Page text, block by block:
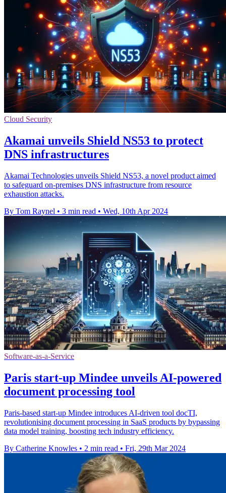
Cloud Security
Akamai unveils Shield NS53 to protect
DNS infrastructures
Akamai Technologies unveils Shield NS53, a novel product aimed
to safeguard on-premises DNS infrastructure from resource
exhaustion attacks.
By Tom Raynel • 3 min read • Wed, 10th Apr 2024
Software-as-a-Service
Paris start-up Mindee unveils AI-powered
document processing tool
Paris-based start-up Mindee introduces AI-driven tool docTI,
revolutionising document processing in SaaS products by bypassing
data model training, boosting tech industry efficiency.
By Catherine Knowles • 2 min read • Fri, 29th Mar 2024